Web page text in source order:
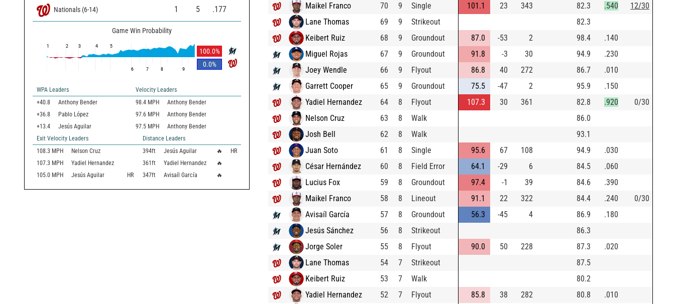
Nationals (6-14) 1 5 .177
Game Win Probability
100.0%
0.0%
1 2 3 4 5
6 7 8 9
WPA Leaders
Velocity Leaders
+40.8
Anthony Bender 98.4 MPH
Anthony Bender
+36.8
Pablo López 97.6 MPH
Anthony Bender
+13.4
Jesús Aguilar 97.5 MPH
Anthony Bender
Exit Velocity Leaders
Distance Leaders
108.3 MPH Nelson Cruz 394ft Jesús Aguilar 🔥
HR
107.3 MPH Yadiel Hernandez 361ft Yadiel Hernandez
🔥
105.0 MPH Jesús Aguilar HR 347ft Avisaíl García 🔥
Maikel Franco
70 9 Single 101.1 23 343 82.3 .540
12/30
Lane Thomas
69 9 Strikeout
82.3
Keibert Ruiz
68 9 Groundout 87.0 -53 2 98.4
.140
Miguel Rojas
67 9 Groundout 91.8 -3 30 94.9
.230
Joey Wendle
66 9 Flyout 86.8 40 272 86.7
.010
Garrett Cooper
65 9 Groundout 75.5 -47 2 95.9
.150
Yadiel Hernandez
64 8 Flyout 107.3 30 361 82.8 .920
0/30
Nelson Cruz
63 8 Walk
86.0
Josh Bell
62 8 Walk
93.1
Juan Soto
61 8 Single 95.6 67 108 94.9
.030
César Hernández
60 8 Field Error 64.1 -29 6 84.5
.060
Lucius Fox
59 8 Groundout 97.4 -1 39 84.6
.390
Maikel Franco
58 8 Lineout 91.1 22 322 84.4 .240
0/30
Avisaíl García
57 8 Groundout 56.3 -45 4 86.9
.180
Jesús Sánchez
56 8 Strikeout
86.3
Jorge Soler
55 8 Flyout 90.0 50 228 87.3
.020
Lane Thomas
54 7 Strikeout
87.5
Keibert Ruiz
53 7 Walk
80.2
Yadiel Hernandez
52 7 Flyout 85.8 38 282 80.8
.010